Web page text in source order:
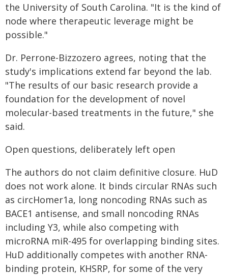
the University of South Carolina. "It is the kind of
node where therapeutic leverage might be
possible."
Dr. Perrone-Bizzozero agrees, noting that the
study's implications extend far beyond the lab.
"The results of our basic research provide a
foundation for the development of novel
molecular-based treatments in the future," she
said.
Open questions, deliberately left open
The authors do not claim definitive closure. HuD
does not work alone. It binds circular RNAs such
as circHomer1a, long noncoding RNAs such as
BACE1 antisense, and small noncoding RNAs
including Y3, while also competing with
microRNA miR-495 for overlapping binding sites.
HuD additionally competes with another RNA-
binding protein, KHSRP, for some of the very